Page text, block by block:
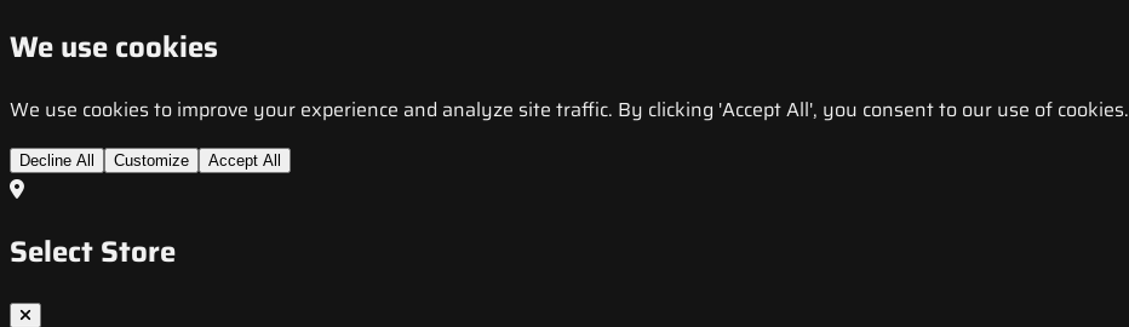
We use cookies
We use cookies to improve your experience and analyze site traffic. By clicking 'Accept All', you consent to our use of cookies.
Decline All Customize Accept All
Select Store